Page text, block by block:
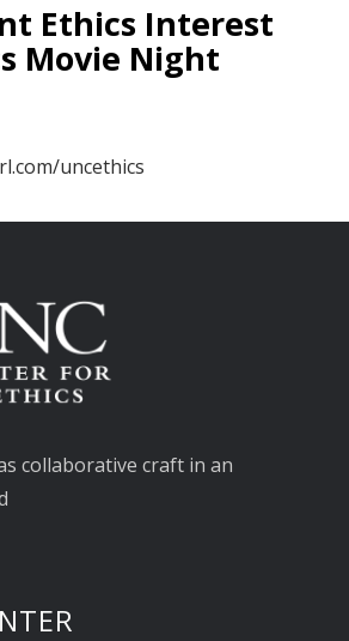
Ethics Interest
Movie Night
uncethics
collaborative craft in an